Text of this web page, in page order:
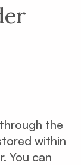
the
within
You can